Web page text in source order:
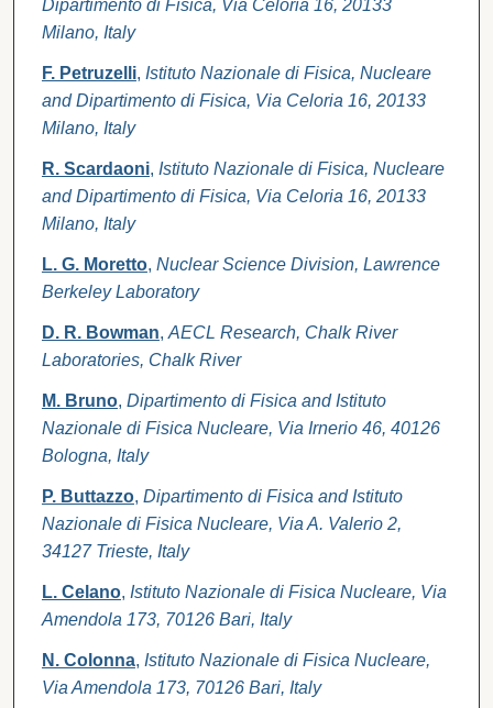
Dipartimento di Fisica, Via Celoria 16, 20133
Milano, Italy
F. Petruzelli, Istituto Nazionale di Fisica, Nucleare
and Dipartimento di Fisica, Via Celoria 16, 20133
Milano, Italy
R. Scardaoni, Istituto Nazionale di Fisica, Nucleare
and Dipartimento di Fisica, Via Celoria 16, 20133
Milano, Italy
L. G. Moretto, Nuclear Science Division, Lawrence
Berkeley Laboratory
D. R. Bowman,AECL Research, Chalk River
Laboratories, Chalk River
M. Bruno, Dipartimento di Fisica and Istituto
Nazionale di Fisica Nucleare, Via Irnerio 46, 40126
Bologna, Italy
P. Buttazzo, Dipartimento di Fisica and Istituto
Nazionale di Fisica Nucleare, Via A. Valerio 2,
34127 Trieste, Italy
L. Celano, Istituto Nazionale di Fisica Nucleare, Via
Amendola 173, 70126 Bari, Italy
N. Colonna, Istituto Nazionale di Fisica Nucleare,
Via Amendola 173, 70126 Bari, Italy